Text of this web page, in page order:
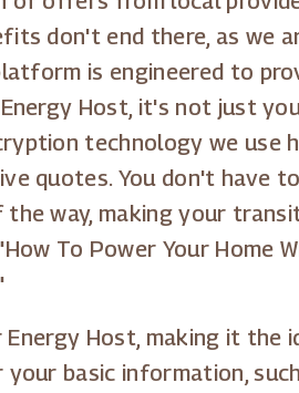
don't end there, as we
is engineered to
Host, it's not just
technology we use
quotes. You don't have
way, making your
To Power Your Home
Host, making it
basic information,